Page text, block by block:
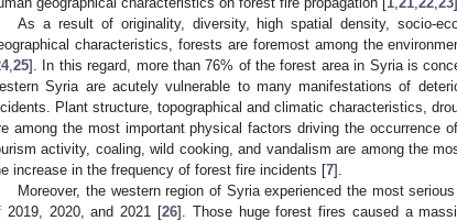
As a result of originality, diversity, high spatial density, socio-
characteristics, forests are foremost among the
, 25]. In this regard, more than 76% of the forest area in Syria is
Syria are acutely vulnerable to many manifestations of
Plant structure, topographical and climatic characteristics,
among the most important physical factors driving the occurrence
activity, coaling, wild cooking, and vandalism are among the
increase in the frequency of forest fire incidents [7].
Moreover, the western region of Syria experienced the most
2019, 2020, and 2021 [26]. Those huge forest fires caused a